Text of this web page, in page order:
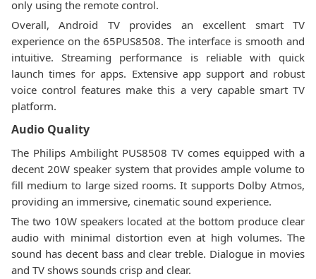
only using the remote control.
Overall, Android TV provides an excellent smart TV
experience on the 65PUS8508. The interface is smooth and
intuitive. Streaming performance is reliable with quick
launch times for apps. Extensive app support and robust
voice control features make this a very capable smart TV
platform.
Audio Quality
The Philips Ambilight PUS8508 TV comes equipped with a
decent 20W speaker system that provides ample volume to
fill medium to large sized rooms. It supports Dolby Atmos,
providing an immersive, cinematic sound experience.
The two 10W speakers located at the bottom produce clear
audio with minimal distortion even at high volumes. The
sound has decent bass and clear treble. Dialogue in movies
and TV shows sounds crisp and clear.